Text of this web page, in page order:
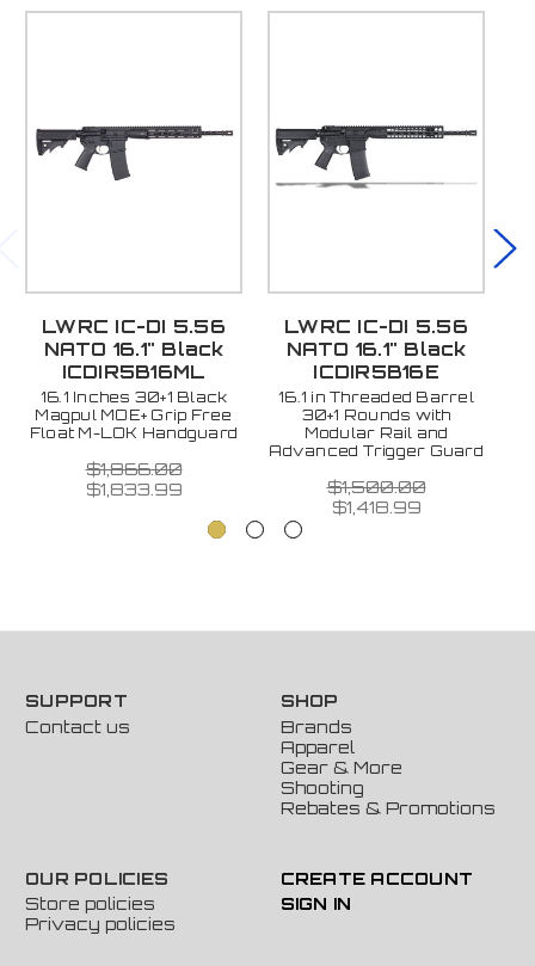
LWRC IC-DI 5.56
NATO 16.1" Black
ICDIR5B16ML
16.1 Inches 30+1 Black
Magpul MOE+ Grip Free
Float M-LOK Handguard
$1,866.00
$1,833.99
LWRC IC-DI 5.56
NATO 16.1" Black
ICDIR5B16E
16.1 in Threaded Barrel
30+1 Rounds with
Modular Rail and
Advanced Trigger Guard
$1,500.00
$1,418.99
SUPPORT
Contact us
SHOP
Brands
Apparel
Gear & More
Shooting
Rebates & Promotions
OUR POLICIES
Store policies
Privacy policies
CREATE ACCOUNT
SIGN IN